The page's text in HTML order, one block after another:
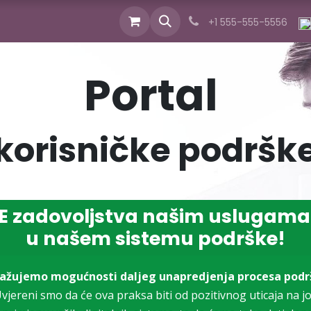
Services News About us
+1 555-555-5556
Portal
zadovoljstva našim
u našem sistemu podrške!
mogućnosti daljeg unapredjenja procesa
smo da će ova praksa biti od pozitivnog uticaja na